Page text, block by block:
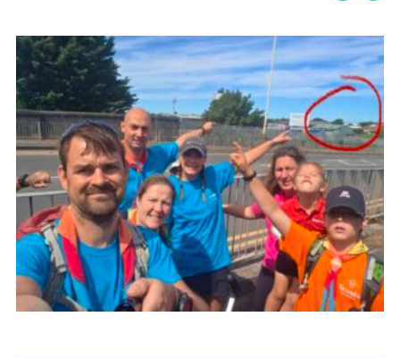
Members
Fundraising
Vacancy Board
Adult Application
Meet the Team